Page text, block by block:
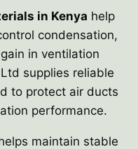
in Kenya help
condensation,
in ventilation
supplies reliable
to protect air ducts
performance.
maintain stable